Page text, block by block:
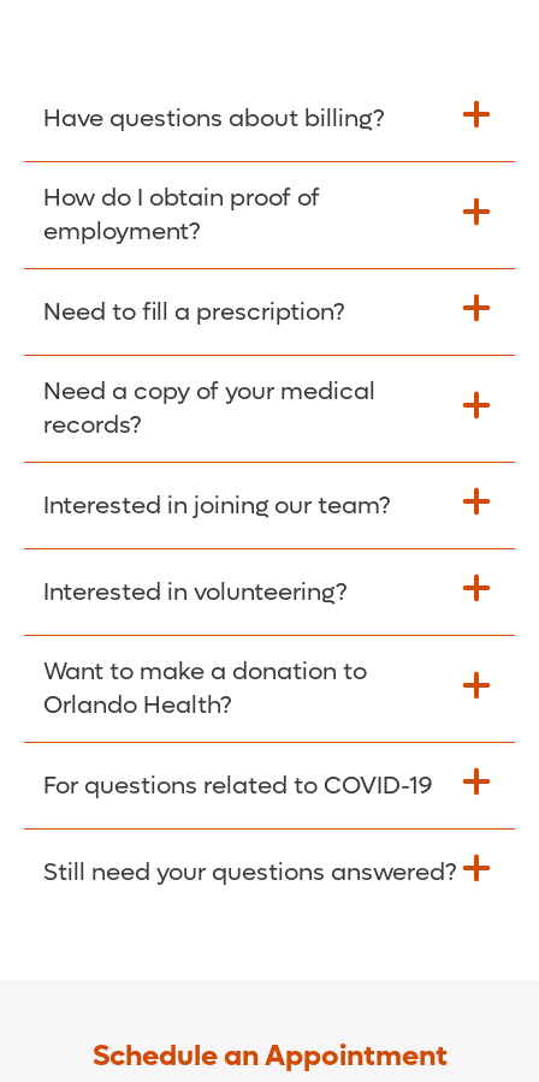
Have questions about billing?
Learn More >
How do I obtain proof of
employment?
Please give the person seeking your proof
Employer Code: 14399. Please have them
contact The Work Number to obtain proof
of employment. The Work Number is
available Mon-Fri, 7:00am – 8:00pm, CST
Need to fill a prescription?
Fill Scripts >
Need a copy of your medical
records?
Obtain Copy >
Interested in joining our team?
Apply Here >
Interested in volunteering?
Learn more >
Want to make a donation to
Orlando Health?
Donate >
For questions related to COVID-19
Visit our COVID-19 Resource Site.
Still need your questions answered?
Schedule an Appointment